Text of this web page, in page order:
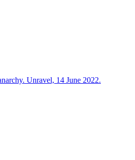
Unravel, 14 June 2022.